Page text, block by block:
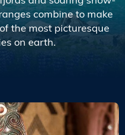
combine to make
the most picturesque
on earth.